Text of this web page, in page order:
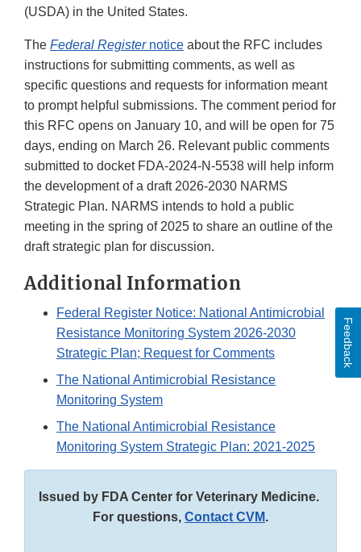
(USDA) in the United States.
The Federal Registernotice about the RFC includes
instructions for submitting comments, as well as
specific questions and requests for information meant
to prompt helpful submissions. The comment period for
this RFC opens on January 10, and will be open for 75
days, ending on March 26. Relevant public comments
submitted to docket FDA-2024-N-5538 will help inform
the development of a draft 2026-2030 NARMS
Strategic Plan. NARMS intends to hold a public
meeting in the spring of 2025 to share an outline of the
draft strategic plan for discussion.
Additional Information
Federal Register Notice: National Antimicrobial
Resistance Monitoring System 2026-2030
Strategic Plan; Request for Comments
The National Antimicrobial Resistance
Monitoring System
The National Antimicrobial Resistance
Monitoring System Strategic Plan: 2021-2025
Issued by FDA Center for Veterinary Medicine.
For questions, Contact CVM.
Feedback